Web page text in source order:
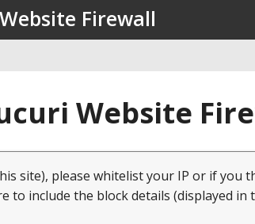
Website Firewall
Website
site), please whitelist your IP or if you
to include the block details (displayed in